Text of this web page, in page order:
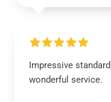
Impressive
wonderful service.